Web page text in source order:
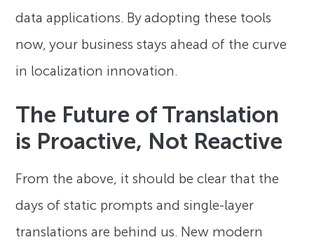
data applications. By adopting these tools
now, your business stays ahead of the curve
in localization innovation.
The Future of Translation
is Proactive, Not Reactive
From the above, it should be clear that the
days of static prompts and single-layer
translations are behind us. New modern